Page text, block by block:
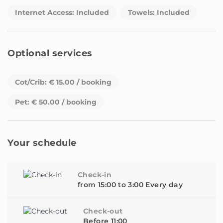
WhatsApp calls.tform every day from 9:30 a.m. to 8:00
respond as soon as possible.
can contact us 24 hours a day. It is important that calls
WhatsApp calls.
Internet Access: Included Towels: Included
Optional services
Cot/Crib: € 15.00 / booking
Pet: € 50.00 / booking
Your schedule
Check-in
from 15:00 to 3:00 Every day
Check-out
Before 11:00